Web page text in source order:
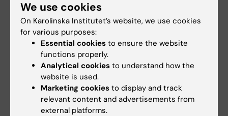
Email:
anna.beronius@ki.se
Organisational affiliation:
Institute of Environmental Medicine
Contact person: Environmental Risk
Assessment
We use cookies
On Karolinska Institutet’s website, we use cookies
for various purposes:
Essential cookies to ensure the website
functions properly.
Analytical cookies to understand how the
website is used.
Marketing cookies to display and track
relevant content and advertisements from
external platforms.